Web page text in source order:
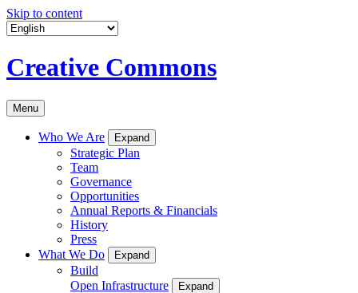
Skip to content
Creative Commons
Menu
Who We Are Expand
Strategic Plan
Team
Governance
Opportunities
Annual Reports & Financials
History
Press
What We Do
Expand
Build
Open Infrastructure
Expand